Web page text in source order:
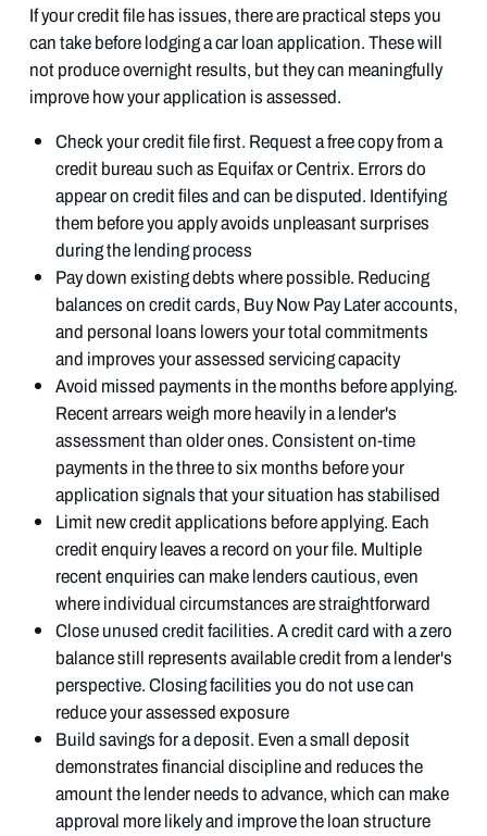
If your credit file has issues, there are practical steps you
can take before lodging a car loan application. These will
not produce overnight results, but they can meaningfully
improve how your application is assessed.
Check your credit file first. Request a free copy from a
credit bureau such as Equifax or Centrix. Errors do
appear on credit files and can be disputed. Identifying
them before you apply avoids unpleasant surprises
during the lending process
Pay down existing debts where possible. Reducing
balances on credit cards, Buy Now Pay Later accounts,
and personal loans lowers your total commitments
and improves your assessed servicing capacity
Avoid missed payments in the months before applying.
Recent arrears weigh more heavily in a lender's
assessment than older ones. Consistent on-time
payments in the three to six months before your
application signals that your situation has stabilised
Limit new credit applications before applying. Each
credit enquiry leaves a record on your file. Multiple
recent enquiries can make lenders cautious, even
where individual circumstances are straightforward
Close unused credit facilities. A credit card with a zero
balance still represents available credit from a lender's
perspective. Closing facilities you do not use can
reduce your assessed exposure
Build savings for a deposit. Even a small deposit
demonstrates financial discipline and reduces the
amount the lender needs to advance, which can make
approval more likely and improve the loan structure